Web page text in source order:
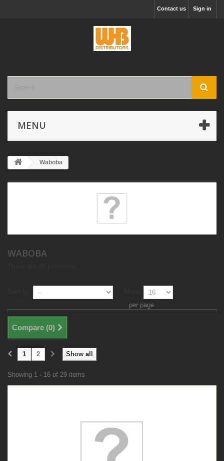
Sign in
Contact us
MENU
Waboba
WABOBA
per page
Compare (0)
Show all
1 2
Showing 1 - 16 of 29 items